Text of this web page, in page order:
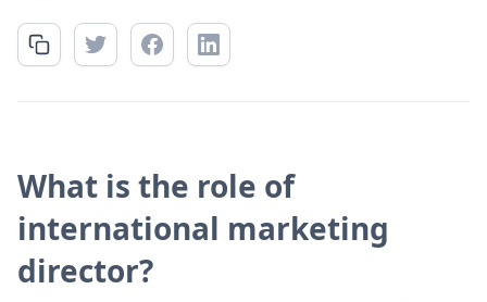
What is the role of
international marketing
director?